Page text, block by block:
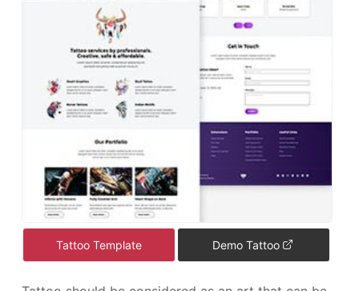
Tattoo Template Demo Tattoo